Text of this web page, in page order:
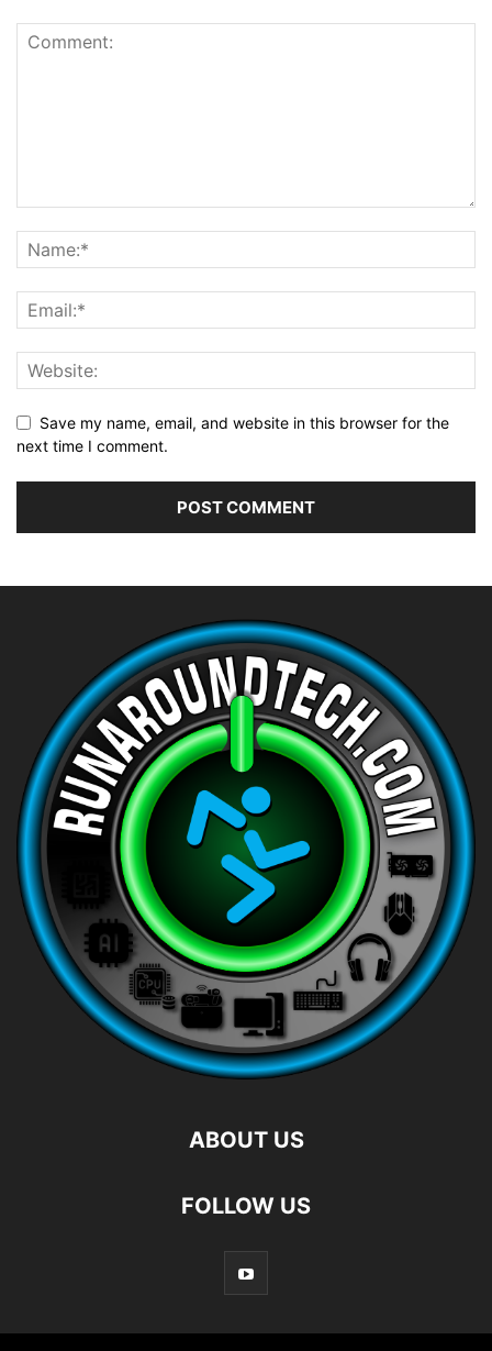
Save my name, email, and website in this browser for the
next time I comment.
ABOUT US
FOLLOW US